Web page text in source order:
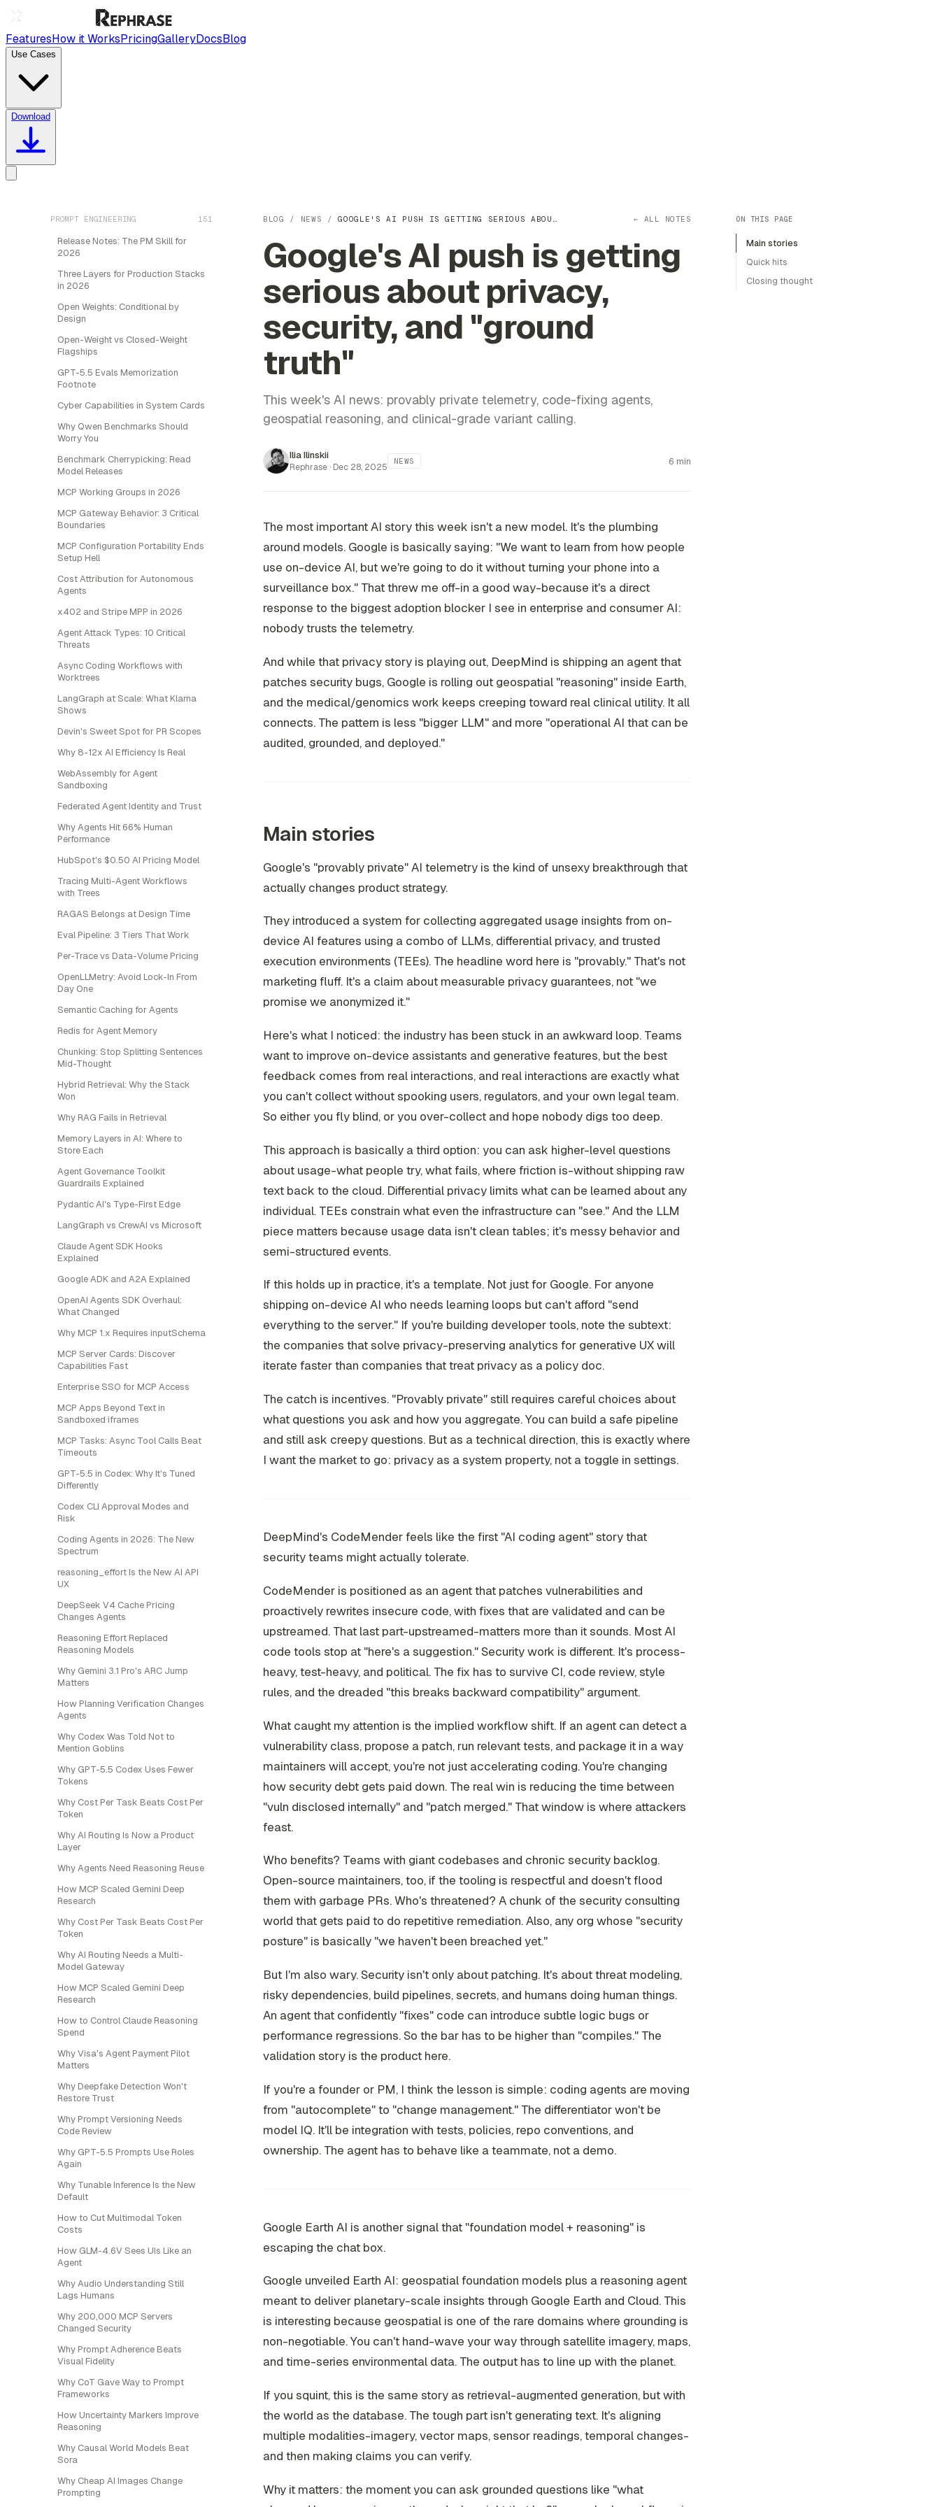
FeaturesHow it WorksPricingGalleryDocsBlog
Use Cases
Download
PROMPT ENGINEERING 151
Release Notes: The PM Skill for
2026
Three Layers for Production Stacks
in 2026
Open Weights: Conditional by
Design
Open-Weight vs Closed-Weight
Flagships
GPT-5.5 Evals Memorization
Footnote
Cyber Capabilities in System Cards
Why Qwen Benchmarks Should
Worry You
Benchmark Cherrypicking: Read
Model Releases
MCP Working Groups in 2026
MCP Gateway Behavior: 3 Critical
Boundaries
MCP Configuration Portability Ends
Setup Hell
Cost Attribution for Autonomous
Agents
x402 and Stripe MPP in 2026
Agent Attack Types: 10 Critical
Threats
Async Coding Workflows with
Worktrees
LangGraph at Scale: What Klarna
Shows
Devin's Sweet Spot for PR Scopes
Why 8-12x AI Efficiency Is Real
WebAssembly for Agent
Sandboxing
Federated Agent Identity and Trust
Why Agents Hit 66% Human
Performance
HubSpot's $0.50 AI Pricing Model
Tracing Multi-Agent Workflows
with Trees
RAGAS Belongs at Design Time
Eval Pipeline: 3 Tiers That Work
Per-Trace vs Data-Volume Pricing
OpenLLMetry: Avoid Lock-In From
Day One
Semantic Caching for Agents
Redis for Agent Memory
Chunking: Stop Splitting Sentences
Mid-Thought
Hybrid Retrieval: Why the Stack
Won
Why RAG Fails in Retrieval
Memory Layers in AI: Where to
Store Each
Agent Governance Toolkit
Guardrails Explained
Pydantic AI's Type-First Edge
LangGraph vs CrewAI vs Microsoft
Claude Agent SDK Hooks
Explained
Google ADK and A2A Explained
OpenAI Agents SDK Overhaul:
What Changed
Why MCP 1.x Requires inputSchema
MCP Server Cards: Discover
Capabilities Fast
Enterprise SSO for MCP Access
MCP Apps Beyond Text in
Sandboxed iframes
MCP Tasks: Async Tool Calls Beat
Timeouts
GPT-5.5 in Codex: Why It's Tuned
Differently
Codex CLI Approval Modes and
Risk
Coding Agents in 2026: The New
Spectrum
reasoning_effort Is the New AI API
UX
DeepSeek V4 Cache Pricing
Changes Agents
Reasoning Effort Replaced
Reasoning Models
Why Gemini 3.1 Pro's ARC Jump
Matters
How Planning Verification Changes
Agents
Why Codex Was Told Not to
Mention Goblins
Why GPT-5.5 Codex Uses Fewer
Tokens
Why Cost Per Task Beats Cost Per
Token
Why AI Routing Is Now a Product
Layer
Why Agents Need Reasoning Reuse
How MCP Scaled Gemini Deep
Research
Why Cost Per Task Beats Cost Per
Token
Why AI Routing Needs a Multi-
Model Gateway
How MCP Scaled Gemini Deep
Research
How to Control Claude Reasoning
Spend
Why Visa's Agent Payment Pilot
Matters
Why Deepfake Detection Won't
Restore Trust
Why Prompt Versioning Needs
Code Review
Why GPT-5.5 Prompts Use Roles
Again
Why Tunable Inference Is the New
Default
How to Cut Multimodal Token
Costs
How GLM-4.6V Sees UIs Like an
Agent
Why Audio Understanding Still
Lags Humans
Why 200,000 MCP Servers
Changed Security
Why Prompt Adherence Beats
Visual Fidelity
Why CoT Gave Way to Prompt
Frameworks
How Uncertainty Markers Improve
Reasoning
Why Causal World Models Beat
Sora
Why Cheap AI Images Change
Prompting
BLOG / NEWS /GOOGLE'S AI PUSH IS GETTING SERIOUS ABOU… ← ALL NOTES
Google's AI push is getting
serious about privacy,
security, and "ground
truth"
This week's AI news: provably private telemetry, code-fixing agents,
geospatial reasoning, and clinical-grade variant calling.
Ilia Ilinskii
Rephrase · Dec 28, 2025
NEWS 6 min
The most important AI story this week isn't a new model. It's the plumbing
around models. Google is basically saying: "We want to learn from how people
use on-device AI, but we're going to do it without turning your phone into a
surveillance box." That threw me off-in a good way-because it's a direct
response to the biggest adoption blocker I see in enterprise and consumer AI:
nobody trusts the telemetry.
And while that privacy story is playing out, DeepMind is shipping an agent that
patches security bugs, Google is rolling out geospatial "reasoning" inside Earth,
and the medical/genomics work keeps creeping toward real clinical utility. It all
connects. The pattern is less "bigger LLM" and more "operational AI that can be
audited, grounded, and deployed."
Main stories
Google's "provably private" AI telemetry is the kind of unsexy breakthrough that
actually changes product strategy.
They introduced a system for collecting aggregated usage insights from on-
device AI features using a combo of LLMs, differential privacy, and trusted
execution environments (TEEs). The headline word here is "provably." That's not
marketing fluff. It's a claim about measurable privacy guarantees, not "we
promise we anonymized it."
Here's what I noticed: the industry has been stuck in an awkward loop. Teams
want to improve on-device assistants and generative features, but the best
feedback comes from real interactions, and real interactions are exactly what
you can't collect without spooking users, regulators, and your own legal team.
So either you fly blind, or you over-collect and hope nobody digs too deep.
This approach is basically a third option: you can ask higher-level questions
about usage-what people try, what fails, where friction is-without shipping raw
text back to the cloud. Differential privacy limits what can be learned about any
individual. TEEs constrain what even the infrastructure can "see." And the LLM
piece matters because usage data isn't clean tables; it's messy behavior and
semi-structured events.
If this holds up in practice, it's a template. Not just for Google. For anyone
shipping on-device AI who needs learning loops but can't afford "send
everything to the server." If you're building developer tools, note the subtext:
the companies that solve privacy-preserving analytics for generative UX will
iterate faster than companies that treat privacy as a policy doc.
The catch is incentives. "Provably private" still requires careful choices about
what questions you ask and how you aggregate. You can build a safe pipeline
and still ask creepy questions. But as a technical direction, this is exactly where
I want the market to go: privacy as a system property, not a toggle in settings.
DeepMind's CodeMender feels like the first "AI coding agent" story that
security teams might actually tolerate.
CodeMender is positioned as an agent that patches vulnerabilities and
proactively rewrites insecure code, with fixes that are validated and can be
upstreamed. That last part-upstreamed-matters more than it sounds. Most AI
code tools stop at "here's a suggestion." Security work is different. It's process-
heavy, test-heavy, and political. The fix has to survive CI, code review, style
rules, and the dreaded "this breaks backward compatibility" argument.
What caught my attention is the implied workflow shift. If an agent can detect a
vulnerability class, propose a patch, run relevant tests, and package it in a way
maintainers will accept, you're not just accelerating coding. You're changing
how security debt gets paid down. The real win is reducing the time between
"vuln disclosed internally" and "patch merged." That window is where attackers
feast.
Who benefits? Teams with giant codebases and chronic security backlog.
Open-source maintainers, too, if the tooling is respectful and doesn't flood
them with garbage PRs. Who's threatened? A chunk of the security consulting
world that gets paid to do repetitive remediation. Also, any org whose "security
posture" is basically "we haven't been breached yet."
But I'm also wary. Security isn't only about patching. It's about threat modeling,
risky dependencies, build pipelines, secrets, and humans doing human things.
An agent that confidently "fixes" code can introduce subtle logic bugs or
performance regressions. So the bar has to be higher than "compiles." The
validation story is the product here.
If you're a founder or PM, I think the lesson is simple: coding agents are moving
from "autocomplete" to "change management." The differentiator won't be
model IQ. It'll be integration with tests, policies, repo conventions, and
ownership. The agent has to behave like a teammate, not a demo.
Google Earth AI is another signal that "foundation model + reasoning" is
escaping the chat box.
Google unveiled Earth AI: geospatial foundation models plus a reasoning agent
meant to deliver planetary-scale insights through Google Earth and Cloud. This
is interesting because geospatial is one of the rare domains where grounding is
non-negotiable. You can't hand-wave your way through satellite imagery, maps,
and time-series environmental data. The output has to line up with the planet.
If you squint, this is the same story as retrieval-augmented generation, but with
the world as the database. The tough part isn't generating text. It's aligning
multiple modalities-imagery, vector maps, sensor readings, temporal changes-
and then making claims you can verify.
Why it matters: the moment you can ask grounded questions like "what
ON THIS PAGE
Main stories
Quick hits
Closing thought